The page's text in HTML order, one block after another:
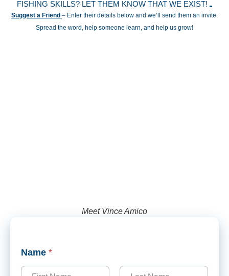
FISHING SKILLS? LET THEM KNOW THAT WE EXIST!
Suggest a Friend – Enter their details below and we’ll send them an invite.
Spread the word, help someone learn, and help us grow!
Meet Vince Amico
Name *